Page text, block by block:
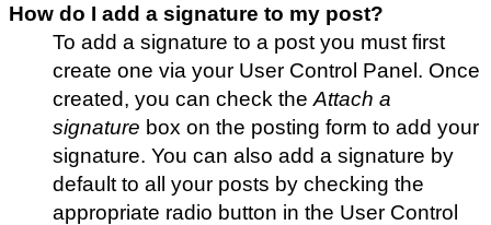
How do I add a signature to my post?
To add a signature to a post you must first
create one via your User Control Panel. Once
created, you can check the Attach a
signature box on the posting form to add your
signature. You can also add a signature by
default to all your posts by checking the
appropriate radio button in the User Control